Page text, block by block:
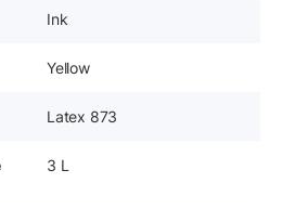
Ink
Yellow
Latex 873
3 L